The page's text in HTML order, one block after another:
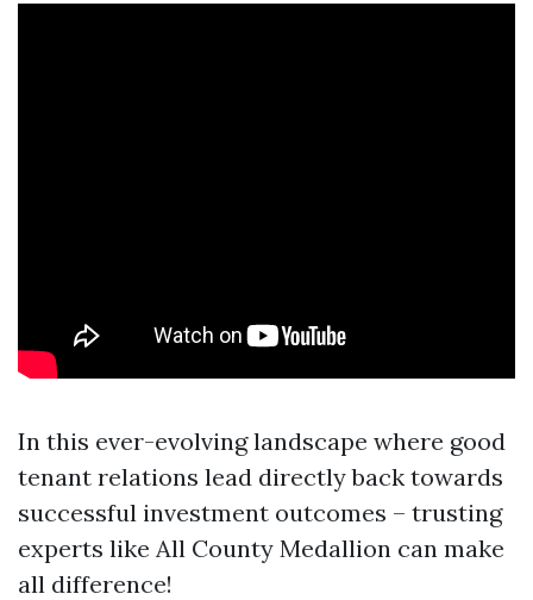
In this ever-evolving landscape where good
tenant relations lead directly back towards
successful investment outcomes – trusting
experts like All County Medallion can make
all difference!